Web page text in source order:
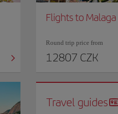
Flights to Malaga
Round trip price from
12807 CZK
Travel guides